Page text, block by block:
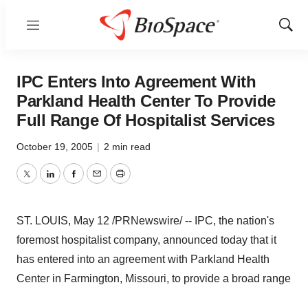
Menu
Show
IPC Enters Into Agreement With
Parkland Health Center To Provide
Full Range Of Hospitalist Services
October 19, 2005 | 2 min read
TwitterLinkedInFacebook
EmailPrint
ST. LOUIS, May 12 /PRNewswire/ -- IPC, the nation's
foremost hospitalist company, announced today that it
has entered into an agreement with Parkland Health
Center in Farmington, Missouri, to provide a broad range